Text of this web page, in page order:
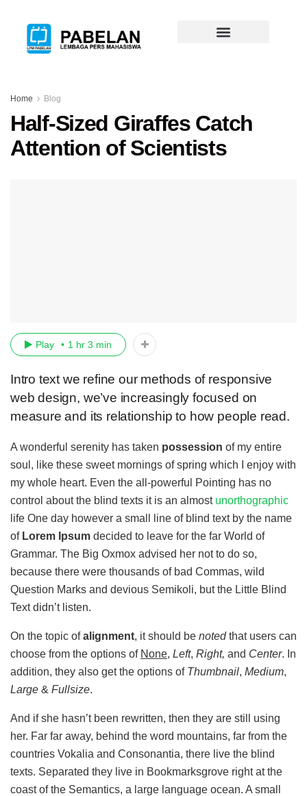
Home Blog
Half-Sized Giraffes Catch
Attention of Scientists
Play 1 hr 3 min
Intro text we refine our methods of responsive
web design, we’ve increasingly focused on
measure and its relationship to how people read.
A wonderful serenity has taken possession of my entire
soul, like these sweet mornings of spring which I enjoy with
my whole heart. Even the all-powerful Pointing has no
control about the blind texts it is an almost unorthographic
life One day however a small line of blind text by the name
ofLorem Ipsum decided to leave for the far World of
Grammar. The Big Oxmox advised her not to do so,
because there were thousands of bad Commas, wild
Question Marks and devious Semikoli, but the Little Blind
Text didn’t listen.
On the topic ofalignment, it should be notedthat users can
choose from the options of None, Left, Right, and Center. In
addition, they also get the options of Thumbnail, Medium,
Large & Fullsize.
And if she hasn’t been rewritten, then they are still using
her. Far far away, behind the word mountains, far from the
countries Vokalia and Consonantia, there live the blind
texts. Separated they live in Bookmarksgrove right at the
coast of the Semantics, a large language ocean. A small